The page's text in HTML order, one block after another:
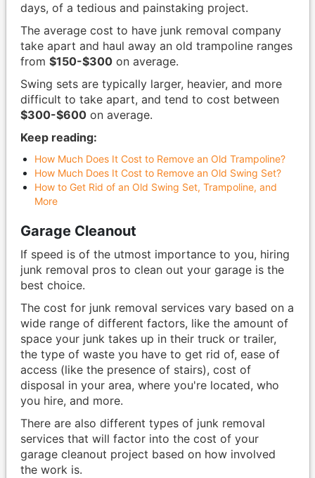
days, of a tedious and painstaking project.
The average cost to have junk removal company
take apart and haul away an old trampoline ranges
from $150-$300on average.
Swing sets are typically larger, heavier, and more
difficult to take apart, and tend to cost between
$300-$600on average.
Keep reading:
How Much Does It Cost to Remove an Old Trampoline?
How Much Does It Cost to Remove an Old Swing Set?
How to Get Rid of an Old Swing Set, Trampoline, and
More
Garage Cleanout
If speed is of the utmost importance to you, hiring
junk removal pros to clean out your garage is the
best choice.
The cost for junk removal services vary based on a
wide range of different factors, like the amount of
space your junk takes up in their truck or trailer,
the type of waste you have to get rid of, ease of
access (like the presence of stairs), cost of
disposal in your area, where you're located, who
you hire, and more.
There are also different types of junk removal
services that will factor into the cost of your
garage cleanout project based on how involved
the work is.